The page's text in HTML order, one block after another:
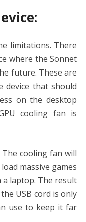
limitations. There
where the Sonnet
future. These are
device that should
on the desktop
cooling fan is
The cooling fan will
massive games
laptop. The result
USB cord is only
use to keep it far